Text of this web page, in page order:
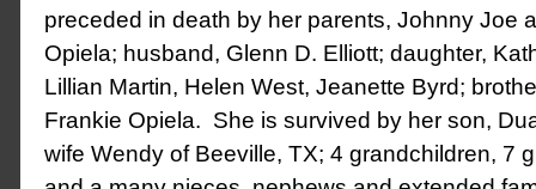
preceded in death by her parents, Johnny Joe
Opiela; husband, Glenn D. Elliott; daughter,
Lillian Martin, Helen West, Jeanette Byrd;
Frankie Opiela. She is survived by her son,
wife Wendy of Beeville, TX; 4 grandchildren, 7